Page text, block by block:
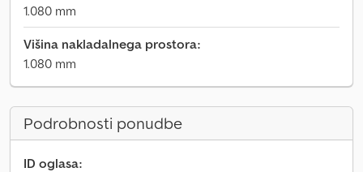
1.080 mm
Višina nakladalnega prostora:
1.080 mm
Podrobnosti ponudbe
ID oglasa: